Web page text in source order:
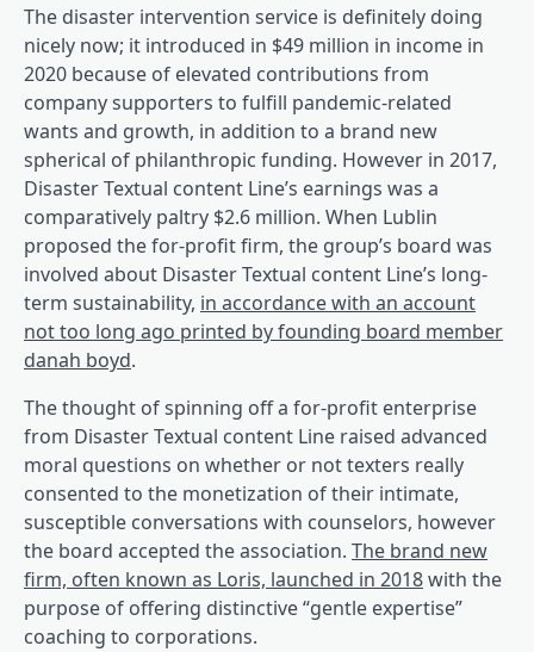
The disaster intervention service is definitely doing
nicely now; it introduced in $49 million in income in
2020(opens in a brand new tab)
because of elevated contributions from
company supporters to fulfill pandemic-related
wants and growth, in addition to a brand new
spherical of philanthropic funding. However in 2017,
Disaster Textual content Line’s earnings was a
comparatively paltry $2.6 million(opens in a brand new
. When Lublin
proposed the for-profit firm, the group’s board was
involved about Disaster Textual content Line’s long-
term sustainability, in accordance with an account
not too long ago printed by founding board member
danah boyd(opens in a brand new tab)
.
The thought of spinning off a for-profit enterprise
from Disaster Textual content Line raised advanced
moral questions on whether or not texters really
consented to the monetization of their intimate,
susceptible conversations with counselors, however
the board accepted the association. The brand new
firm, often known as Loris, launched in 2018with the
purpose of offering distinctive “gentle expertise”
coaching to corporations.